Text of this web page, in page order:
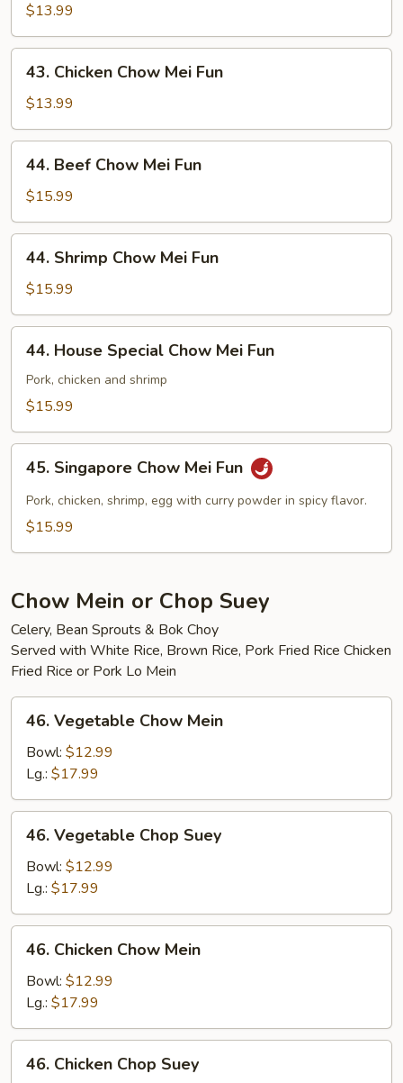
Chow
Mei
Fun
$13.99
Chicken
Chow
Mei
Fun
43. Chicken Chow Mei Fun
$13.99
Beef
Chow
Mei
Fun
44. Beef Chow Mei Fun
$15.99
Shrimp
Chow
Mei
Fun
44. Shrimp Chow Mei Fun
$15.99
House
Special
Chow
Fun
44. House Special Chow Mei Fun
Pork, chicken and shrimp
$15.99
Singapore
Chow
Mei
45. Singapore Chow Mei Fun
Pork, chicken, shrimp, egg with curry powder in spicy flavor.
$15.99
Chow Mein or Chop Suey
Celery, Bean Sprouts & Bok Choy
Served with White Rice, Brown Rice, Pork Fried Rice Chicken
Fried Rice or Pork Lo Mein
Vegetable
Chow
Mein
46. Vegetable Chow Mein
Bowl: $12.99
Lg.: $17.99
Vegetable
Chop
Suey
46. Vegetable Chop Suey
Bowl: $12.99
Lg.: $17.99
Chicken
Chow
Mein
46. Chicken Chow Mein
Bowl: $12.99
Lg.: $17.99
Chicken
46. Chicken Chop Suey